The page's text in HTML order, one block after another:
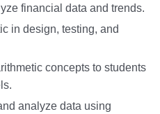
financial data and trends.
in design, testing, and
concepts to students
analyze data using